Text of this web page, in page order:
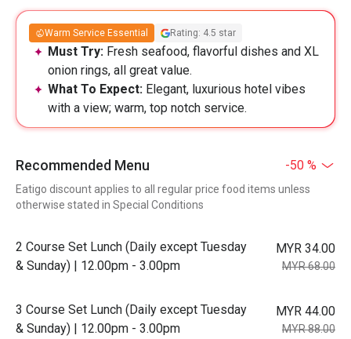
Warm Service Essential Rating: 4.5 star
Must Try: Fresh seafood, flavorful dishes and XL
onion rings, all great value.
What To Expect: Elegant, luxurious hotel vibes
with a view; warm, top notch service.
Recommended Menu -50 %
Eatigo discount applies to all regular price food items unless
otherwise stated in Special Conditions
2 Course Set Lunch (Daily except Tuesday
& Sunday) | 12.00pm - 3.00pm
MYR 34.00
MYR 68.00
3 Course Set Lunch (Daily except Tuesday
& Sunday) | 12.00pm - 3.00pm
MYR 44.00
MYR 88.00